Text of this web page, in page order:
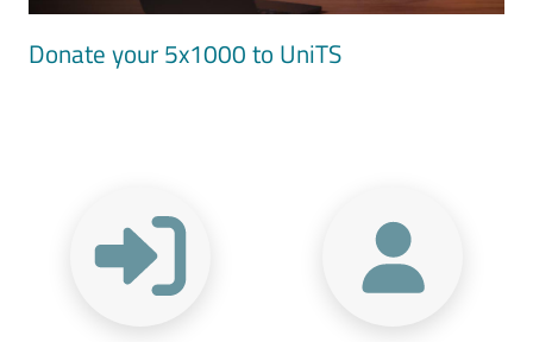
Donate your 5x1000 to UniTS